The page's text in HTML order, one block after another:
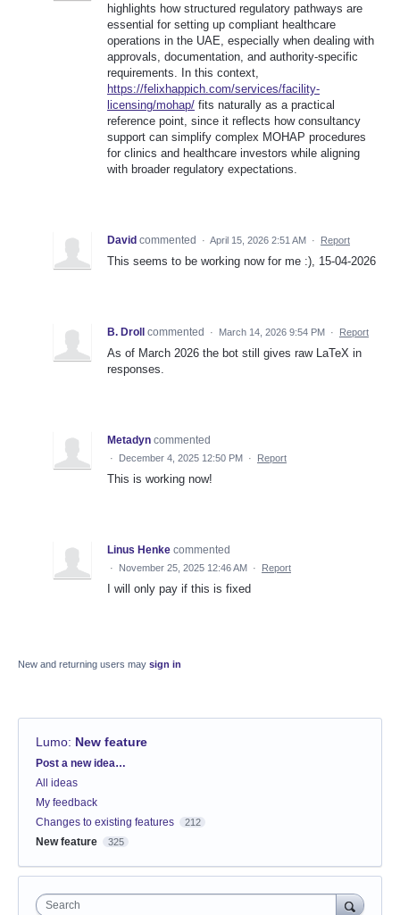
highlights how structured regulatory pathways are
essential for setting up compliant healthcare
operations in the UAE, especially when dealing with
approvals, documentation, and authority-specific
requirements. In this context,
https://felixhappich.com/services/facility-
licensing/mohap/ fits naturally as a practical
reference point, since it reflects how consultancy
support can simplify complex MOHAP procedures
for clinics and healthcare investors while aligning
with broader regulatory expectations.
David commented · April 15, 2026 2:51 AM · Report
This seems to be working now for me :), 15-04-2026
B. Droll commented · March 14, 2026 9:54 PM · Report
As of March 2026 the bot still gives raw LaTeX in
responses.
Metadyn commented
· December 4, 2025 12:50 PM · Report
This is working now!
Linus Henke commented
· November 25, 2025 12:46 AM · Report
I will only pay if this is fixed
New and returning users may sign in
Lumo: New feature
Categories
Post a new idea…
All ideas
My feedback
Changes to existing features
212
New feature 325
Search